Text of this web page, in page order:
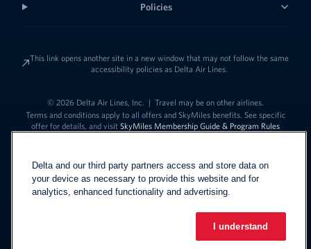
Policies
This link opens another site in a new window that may not follow the same
accessibility policies as Delta Air Lines.
© 2026 Delta Air Lines, Inc. | Travel may be on other airlines.
Terms and conditions apply to all offers and SkyMiles benefits. See specific
offer for details, and visit SkyMiles Membership Guide & Program Rules
EspañolLink to change
Delta and our third party partners access and store data on
your device as necessary to provide this website and for
analytics, enhanced functionality and advertising.
I understand